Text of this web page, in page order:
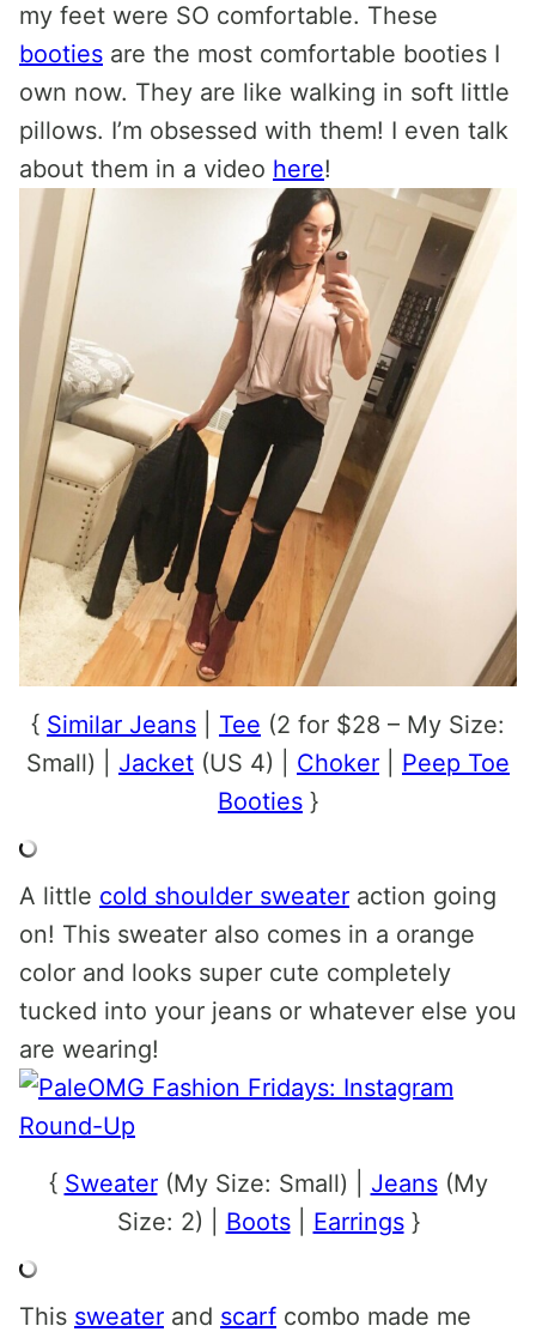
my feet were SO comfortable. These
booties are the most comfortable booties I
own now. They are like walking in soft little
pillows. I’m obsessed with them! I even talk
about them in a video here!
{ Similar Jeans Tee (2 for $28 – My Size:
Small) | Jacket (US 4) | Choker
Peep Toe
Booties }
A little cold shoulder sweater action going
on! This sweater also comes in a orange
color and looks super cute completely
tucked into your jeans or whatever else you
are wearing!
{ Sweater(My Size: Small) | Jeans(My
Size: 2) | Boots| Earrings}
This sweater and scarf combo made me